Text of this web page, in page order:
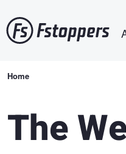
to
main
Breadcrumb
Home
The